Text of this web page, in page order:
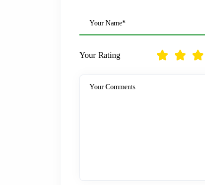
Your Name*
Your Rating
Your Comments